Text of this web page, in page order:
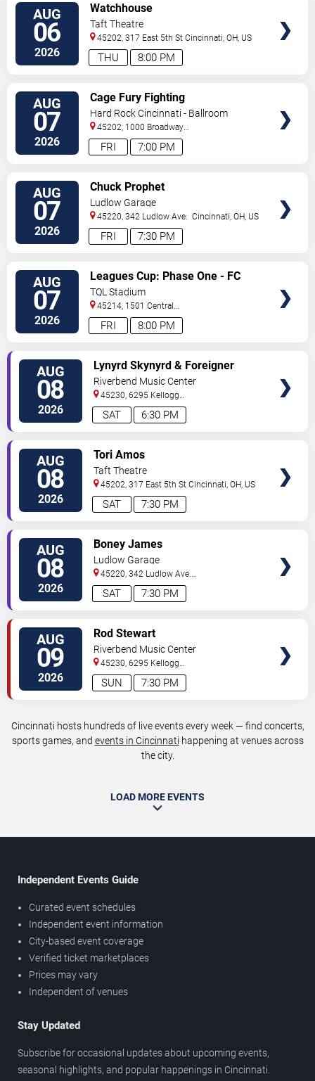
AUG
06
2026 8:00 PM
THU
Watchhouse
Taft Theatre
45202, 317 East 5th St Cincinnati,OH, US
AUG
07
2026 7:00 PM
FRI
Cage Fury Fighting
Championships 158
Hard Rock Cincinnati - Ballroom
45202, 1000 Broadway
Street Cincinnati,OH,US
AUG
07
2026 7:30 PM
FRI
Chuck Prophet
Ludlow Garage
45220, 342 Ludlow Ave. Cincinnati,OH, US
AUG
07
2026 8:00 PM
FRI
Leagues Cup: Phase One - FC
Cincinnati vs. Pumas UNAM
TQL Stadium
45214, 1501 Central
Parkway Cincinnati,OH,US
AUG
08
2026 6:30 PM
SAT
Lynyrd Skynyrd & Foreigner
Riverbend Music Center
45230, 6295 Kellogg
Avenue Cincinnati,OH,US
AUG
08
2026 7:30 PM
SAT
Tori Amos
Taft Theatre
45202, 317 East 5th St Cincinnati,OH, US
AUG
08
2026 7:30 PM
SAT
Boney James
Ludlow Garage
45220, 342 Ludlow Ave.
Cincinnati ,OH,US
AUG
09
2026 7:30 PM
SUN
Rod Stewart
Riverbend Music Center
45230, 6295 Kellogg
Avenue Cincinnati,OH,US
Cincinnati hosts hundreds of live events every week — find concerts,
sports games, and events in Cincinnati happening at venues across
the city.
LOAD MORE EVENTS
Independent Events Guide
Curated event schedules
Independent event information
City-based event coverage
Verified ticket marketplaces
Prices may vary
Independent of venues
Stay Updated
Subscribe for occasional updates about upcoming events,
seasonal highlights, and popular happenings in Cincinnati.